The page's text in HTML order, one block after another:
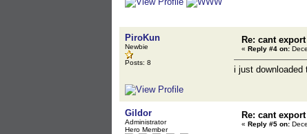
PiroKun
Newbie
Posts: 8
Re: cant
« Reply #4 on:
i just
Gildor
Administrator
Hero Member
Re: cant
« Reply #5 on: